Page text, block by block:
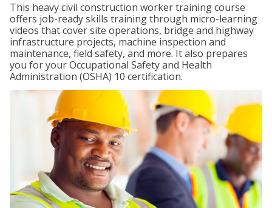
This heavy civil construction worker training course
offers job-ready skills training through micro-learning
videos that cover site operations, bridge and highway
infrastructure projects, machine inspection and
maintenance, field safety, and more. It also prepares
you for your Occupational Safety and Health
Administration (OSHA) 10 certification.